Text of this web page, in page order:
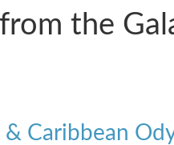
from the
Caribbean